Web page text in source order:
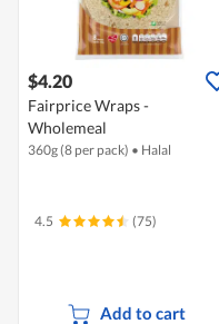
$4.20
Fairprice Wraps -
Wholemeal
360g (8 per pack) • Halal
4.5 (75)
Add to cart